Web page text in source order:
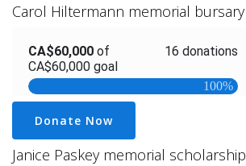
Carol Hiltermann memorial bursary
Donate Now
Janice Paskey memorial scholarship